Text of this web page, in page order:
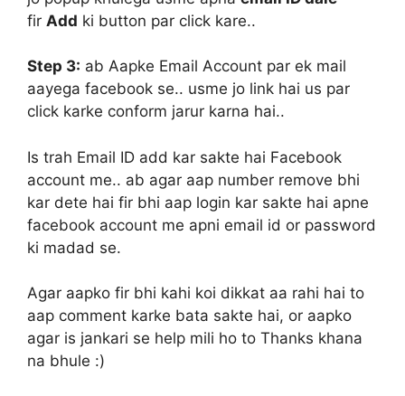
fir Add ki button par click kare..
Step 3: ab Aapke Email Account par ek mail
aayega facebook se.. usme jo link hai us par
click karke conform jarur karna hai..
Is trah Email ID add kar sakte hai Facebook
account me.. ab agar aap number remove bhi
kar dete hai fir bhi aap login kar sakte hai apne
facebook account me apni email id or password
ki madad se.
Agar aapko fir bhi kahi koi dikkat aa rahi hai to
aap comment karke bata sakte hai, or aapko
agar is jankari se help mili ho to Thanks khana
na bhule :)